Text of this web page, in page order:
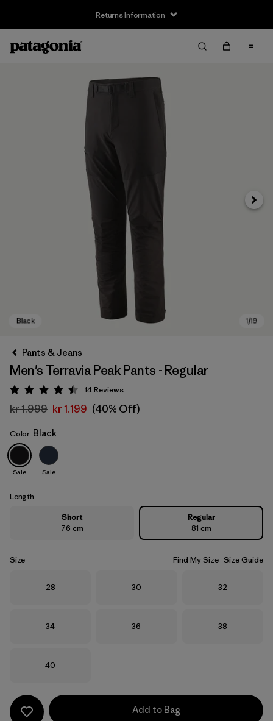
Returns Information
Black
Next
Pants & Jeans
Men's Terravia Peak Pants - Regular
Rating: 4.4 / 5
14Reviews
kr 1.999 kr 1.199 (40% Off)
Color Black
Sale Sale
Length
Short
76 cm
Regular
81 cm
Size Find My Size Size Guide
Size
28 Size
30 Size
32
Size
34 Size
36 Size
38
Size
40
Add to Bag